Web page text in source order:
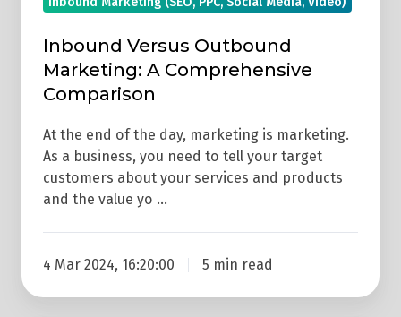
Inbound Versus Outbound
Marketing: A Comprehensive
Comparison
At the end of the day, marketing is marketing.
As a business, you need to tell your target
customers about your services and products
and the value yo …
4 Mar 2024, 16:20:00 5 min read